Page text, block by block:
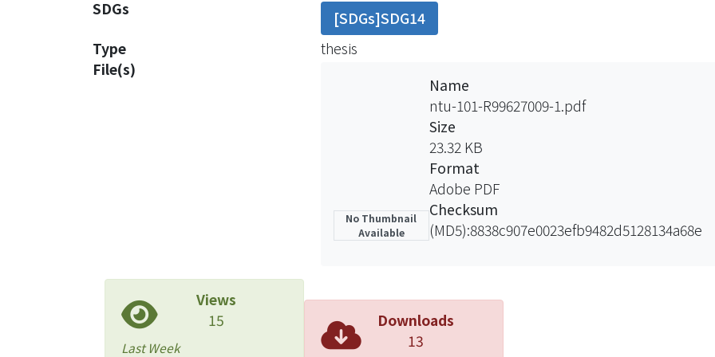
this research also demonstrates that if government regulate
cause 12576kg（2.13%） loss of economic fish.
SDGs
[SDGs]SDG14
Type
thesis
File(s)
No Thumbnail
Available
Name
ntu-101-R99627009-1.pdf
Size
23.32 KB
Format
Adobe PDF
Checksum
(MD5):8838c907e0023efb9482d5128134a68e
Views
15
Last Week
Downloads
13